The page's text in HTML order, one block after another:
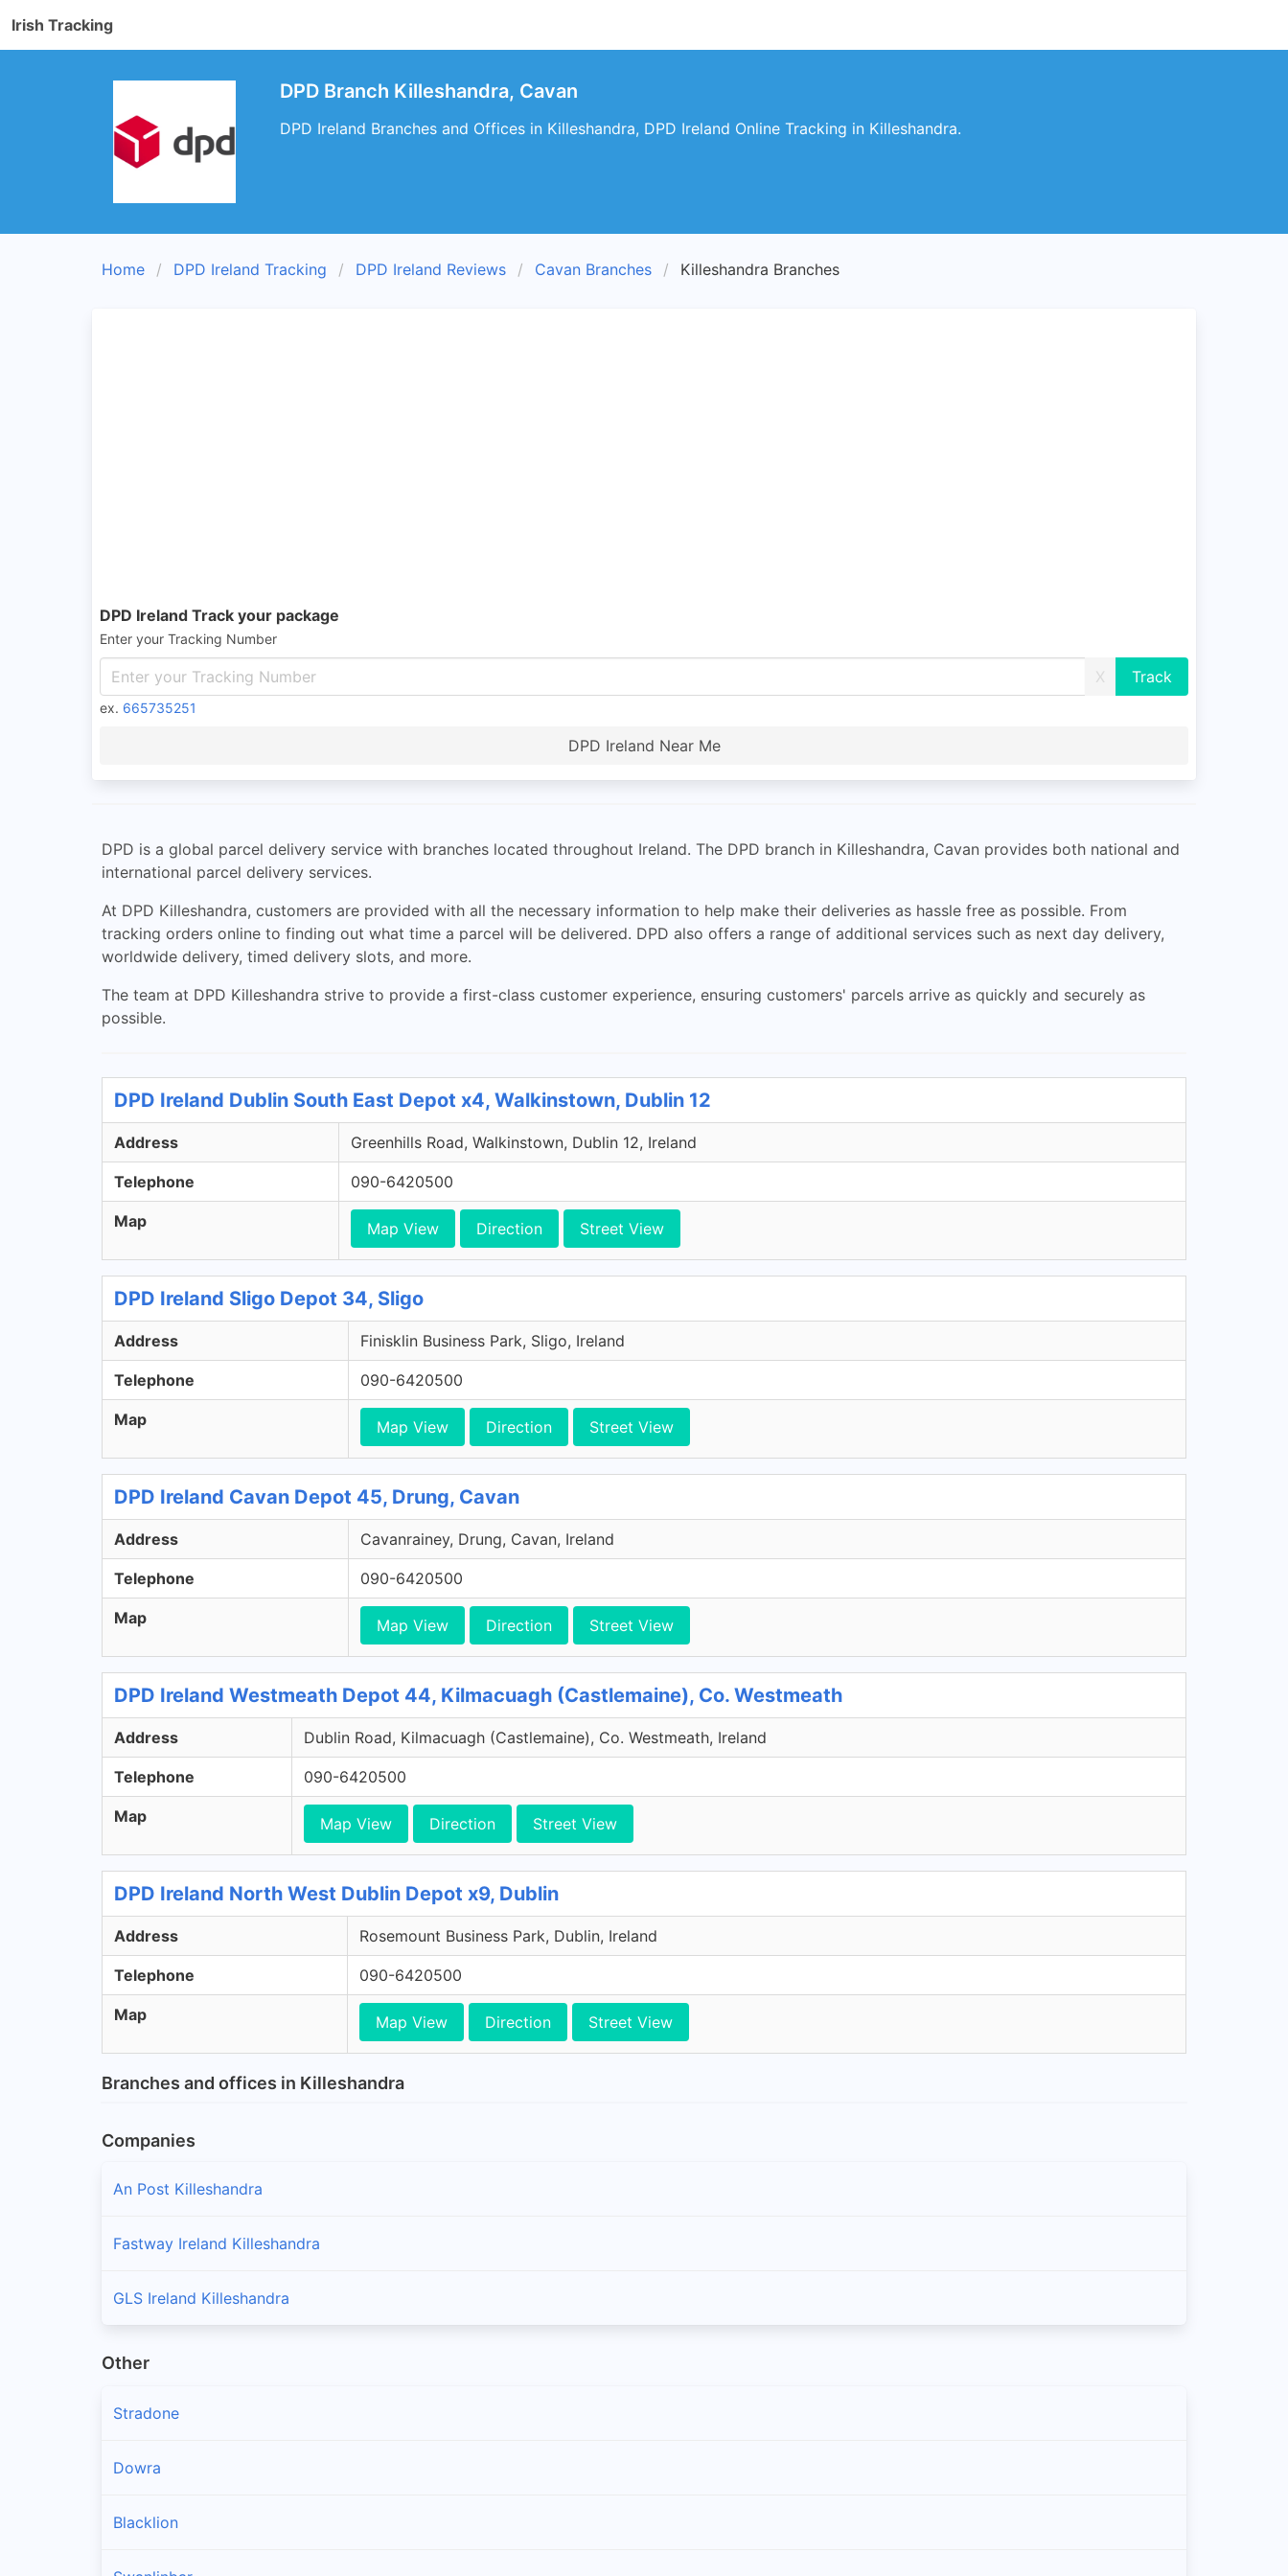
Irish Tracking
DPD Branch Killeshandra, Cavan
DPD Ireland Branches and Offices in Killeshandra, DPD Ireland Online Tracking in Killeshandra.
Home DPD Ireland Tracking DPD Ireland Reviews Cavan Branches Killeshandra Branches
DPD Ireland Track your package
Enter your Tracking Number
X
ex. 665735251
DPD Ireland Near Me
DPD is a global parcel delivery service with branches located throughout Ireland. The DPD branch in Killeshandra, Cavan provides both national and
international parcel delivery services.
At DPD Killeshandra, customers are provided with all the necessary information to help make their deliveries as hassle free as possible. From
tracking orders online to finding out what time a parcel will be delivered. DPD also offers a range of additional services such as next day delivery,
worldwide delivery, timed delivery slots, and more.
The team at DPD Killeshandra strive to provide a first-class customer experience, ensuring customers' parcels arrive as quickly and securely as
possible.
DPD Ireland Dublin South East Depot x4, Walkinstown, Dublin 12
Address Greenhills Road, Walkinstown, Dublin 12, Ireland
Telephone 090-6420500
Map Map View Direction Street View
DPD Ireland Sligo Depot 34, Sligo
Address Finisklin Business Park, Sligo, Ireland
Telephone 090-6420500
Map Map View Direction Street View
DPD Ireland Cavan Depot 45, Drung, Cavan
Address Cavanrainey, Drung, Cavan, Ireland
Telephone 090-6420500
Map Map View Direction Street View
DPD Ireland Westmeath Depot 44, Kilmacuagh (Castlemaine), Co. Westmeath
Address Dublin Road, Kilmacuagh (Castlemaine), Co. Westmeath, Ireland
Telephone 090-6420500
Map Map View Direction Street View
DPD Ireland North West Dublin Depot x9, Dublin
Address Rosemount Business Park, Dublin, Ireland
Telephone 090-6420500
Map Map View Direction Street View
Branches and offices in Killeshandra
Companies
An Post Killeshandra
Fastway Ireland Killeshandra
GLS Ireland Killeshandra
Other
Stradone
Dowra
Blacklion